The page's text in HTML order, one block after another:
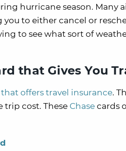
hurricane season. Many
to either cancel or
to see what sort of
that Gives You
offers travel insurance.
trip cost. These Chase cards